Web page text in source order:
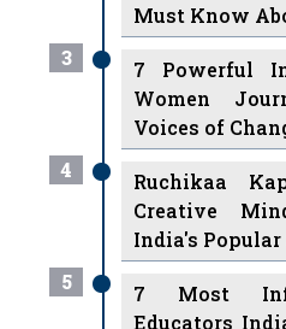
Must Know
3
7 Powerful
Women
Voices of
4
Ruchikaa
Creative
India's Popular
5
7 Most
Educators